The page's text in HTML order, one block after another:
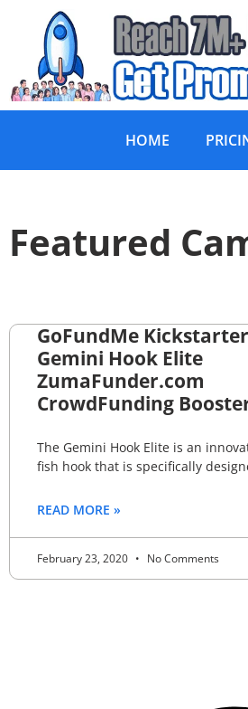
HOME
Featured
GoFundMe Kickstarter
Gemini Hook Elite
ZumaFunder.com
CrowdFunding
The Gemini Hook Elite is an
fish hook that is specifically
READ MORE »
February 23, 2020 No Comments